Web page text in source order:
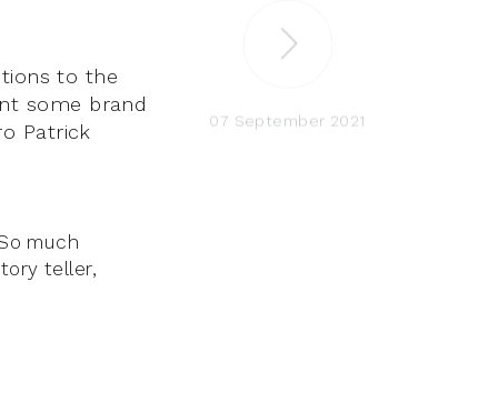
07 September 2021
to the
some brand
Patrick
much
teller,